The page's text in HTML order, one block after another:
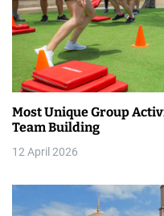
n
Most Unique Group
Team Building
12 April 2026